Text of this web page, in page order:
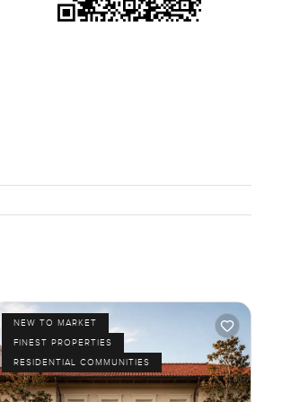
NEW TO MARKET
FINEST PROPERTIES
RESIDENTIAL COMMUNITIES